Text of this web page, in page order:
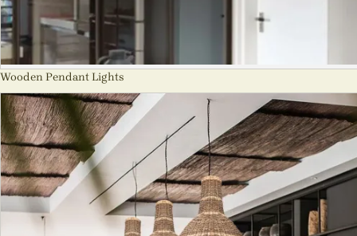
Wooden Pendant Lights